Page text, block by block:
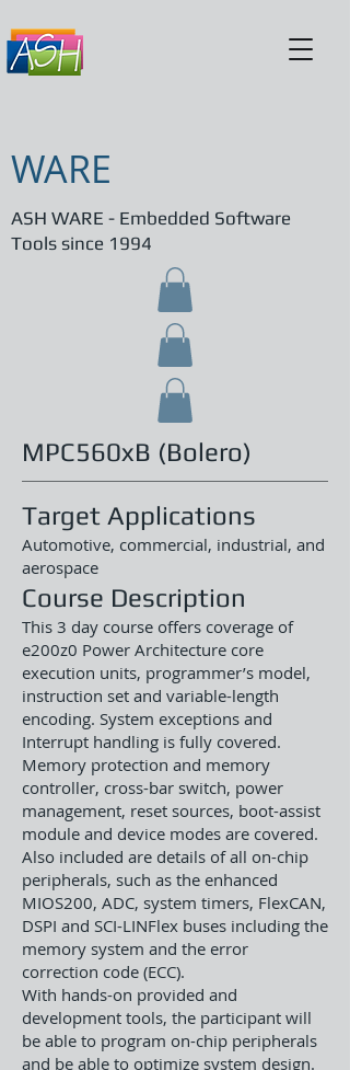
WARE
ASH WARE - Embedded Software
Tools since 1994
MPC560xB (Bolero)
Target Applications
Automotive, commercial, industrial, and
aerospace
Course Description
This 3 day course offers coverage of
e200z0 Power Architecture core
execution units, programmer’s model,
instruction set and variable-length
encoding. System exceptions and
Interrupt handling is fully covered.
Memory protection and memory
controller, cross-bar switch, power
management, reset sources, boot-assist
module and device modes are covered.
Also included are details of all on-chip
peripherals, such as the enhanced
MIOS200, ADC, system timers, FlexCAN,
DSPI and SCI-LINFlex buses including the
memory system and the error
correction code (ECC).
With hands-on provided and
development tools, the participant will
be able to program on-chip peripherals
and be able to optimize system design.